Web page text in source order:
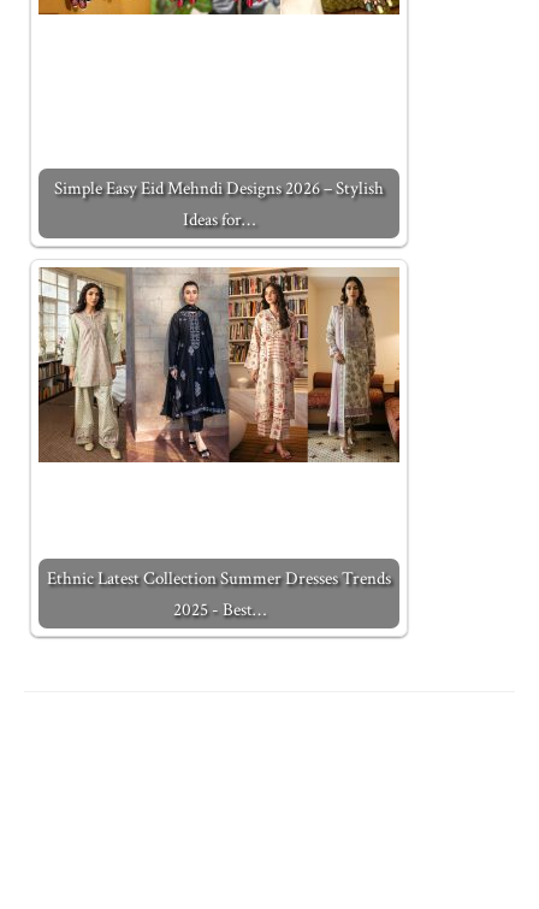
Simple Easy Eid Mehndi Designs 2026 – Stylish
Ideas for…
Ethnic Latest Collection Summer Dresses Trends
2025 - Best…